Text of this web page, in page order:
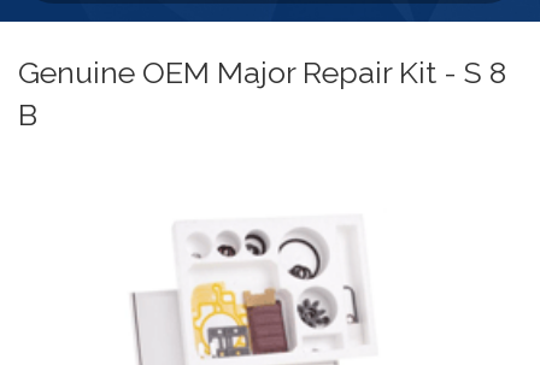
Genuine OEM Major Repair Kit - S 8
B